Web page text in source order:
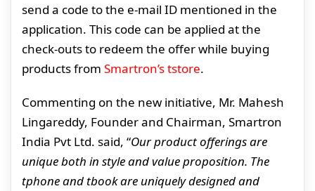
send a code to the e-mail ID mentioned in the
application. This code can be applied at the
check-outs to redeem the offer while buying
products from Smartron’s tstore.
Commenting on the new initiative, Mr. Mahesh
Lingareddy, Founder and Chairman, Smartron
India Pvt Ltd. said, “Our product offerings are
unique both in style and value proposition. The
tphone and tbook are uniquely designed and